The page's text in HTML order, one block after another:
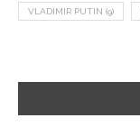
VLADIMIR PUTIN (9)